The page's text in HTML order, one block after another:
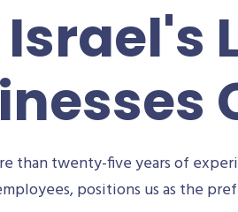
Israel's
than twenty-five years of
positions us as the